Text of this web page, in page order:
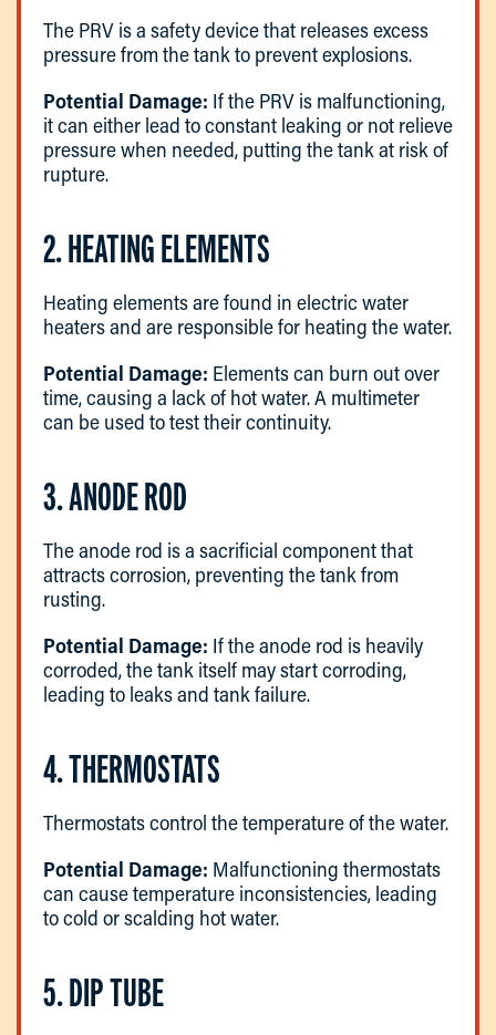
The PRV is a safety device that releases excess
pressure from the tank to prevent explosions.
Potential Damage: If the PRV is malfunctioning,
it can either lead to constant leaking or not relieve
pressure when needed, putting the tank at risk of
rupture.
2. HEATING ELEMENTS
Heating elements are found in electric water
heaters and are responsible for heating the water.
Potential Damage: Elements can burn out over
time, causing a lack of hot water. A multimeter
can be used to test their continuity.
3. ANODE ROD
The anode rod is a sacrificial component that
attracts corrosion, preventing the tank from
rusting.
Potential Damage: If the anode rod is heavily
corroded, the tank itself may start corroding,
leading to leaks and tank failure.
4. THERMOSTATS
Thermostats control the temperature of the water.
Potential Damage: Malfunctioning thermostats
can cause temperature inconsistencies, leading
to cold or scalding hot water.
5. DIP TUBE